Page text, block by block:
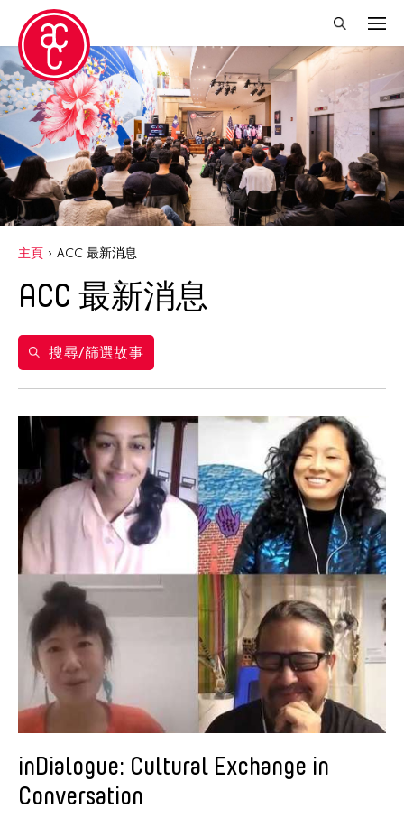
關閉篩選條件
年份
2020
得獎人
Abner Delina Jr.
Agi CHEN
Alex Peh
Aram Han Sifuentes
Asia Art Archive
Asian Art Museum
Au Hoi Lam
Bamboo Curtain Studio
Basil Twist
Beth Citron
Brian Bernards
Cai Guo-Qiang
Cai Nikita Yingqian
Chan Ho Lun Fredie
Chang Rita Yuan-Chien
主頁 ACC 最新消息
ACC 最新消息
搜尋/篩選故事
inDialogue: Cultural Exchange in
Conversation